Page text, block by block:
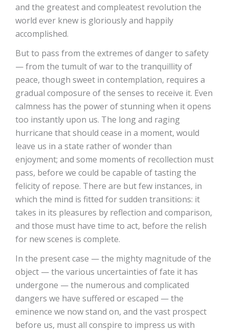
and the greatest and compleatest revolution the
world ever knew is gloriously and happily
accomplished.
But to pass from the extremes of danger to safety
— from the tumult of war to the tranquillity of
peace, though sweet in contemplation, requires a
gradual composure of the senses to receive it. Even
calmness has the power of stunning when it opens
too instantly upon us. The long and raging
hurricane that should cease in a moment, would
leave us in a state rather of wonder than
enjoyment; and some moments of recollection must
pass, before we could be capable of tasting the
felicity of repose. There are but few instances, in
which the mind is fitted for sudden transitions: it
takes in its pleasures by reflection and comparison,
and those must have time to act, before the relish
for new scenes is complete.
In the present case — the mighty magnitude of the
object — the various uncertainties of fate it has
undergone — the numerous and complicated
dangers we have suffered or escaped — the
eminence we now stand on, and the vast prospect
before us, must all conspire to impress us with